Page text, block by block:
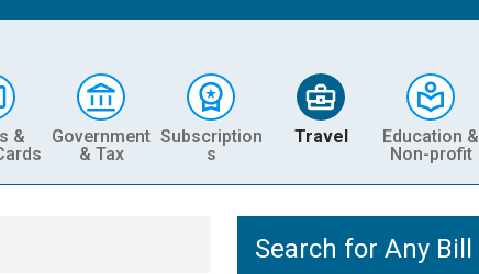
&
Government
& Tax
Subscription
s
Travel
Education &
Non-profit
Search for Any Bill